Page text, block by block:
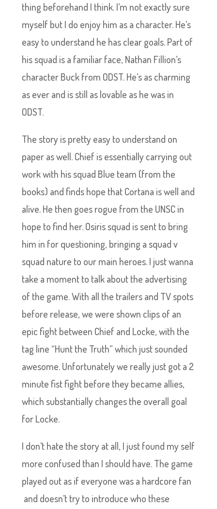
thing beforehand I think. I’m not exactly sure
myself but I do enjoy him as a character. He’s
easy to understand he has clear goals. Part of
his squad is a familiar face, Nathan Fillion’s
character Buck from ODST. He’s as charming
as ever and is still as lovable as he was in
ODST.
The story is pretty easy to understand on
paper as well. Chief is essentially carrying out
work with his squad Blue team (from the
books) and finds hope that Cortana is well and
alive. He then goes rogue from the UNSC in
hope to find her. Osiris squad is sent to bring
him in for questioning, bringing a squad v
squad nature to our main heroes. I just wanna
take a moment to talk about the advertising
of the game. With all the trailers and TV spots
before release, we were shown clips of an
epic fight between Chief and Locke, with the
tag line “Hunt the Truth” which just sounded
awesome. Unfortunately we really just got a 2
minute fist fight before they became allies,
which substantially changes the overall goal
for Locke.
I don’t hate the story at all, I just found my self
more confused than I should have. The game
played out as if everyone was a hardcore fan
and doesn’t try to introduce who these